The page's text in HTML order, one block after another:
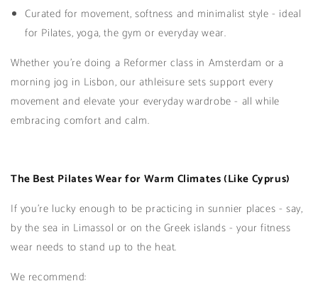
Curated for movement, softness and minimalist style - ideal
for Pilates, yoga, the gym or everyday wear.
Whether you're doing a Reformer class in Amsterdam or a
morning jog in Lisbon, our athleisure sets support every
movement and elevate your everyday wardrobe - all while
embracing comfort and calm.
The Best Pilates Wear for Warm Climates (Like Cyprus)
If you’re lucky enough to be practicing in sunnier places - say,
by the sea in Limassol or on the Greek islands - your fitness
wear needs to stand up to the heat.
We recommend: